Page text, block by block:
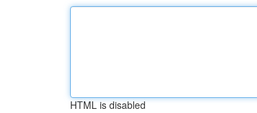
HTML is disabled